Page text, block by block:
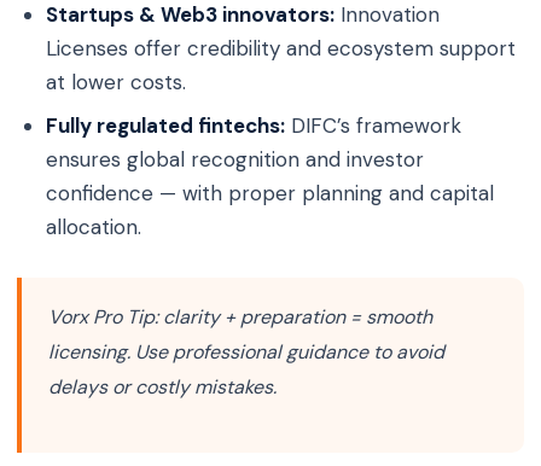
Startups & Web3 innovators: Innovation
Licenses offer credibility and ecosystem support
at lower costs.
Fully regulated fintechs: DIFC’s framework
ensures global recognition and investor
confidence — with proper planning and capital
allocation.
Vorx Pro Tip:clarity + preparation = smooth
licensing. Use professional guidance to avoid
delays or costly mistakes.